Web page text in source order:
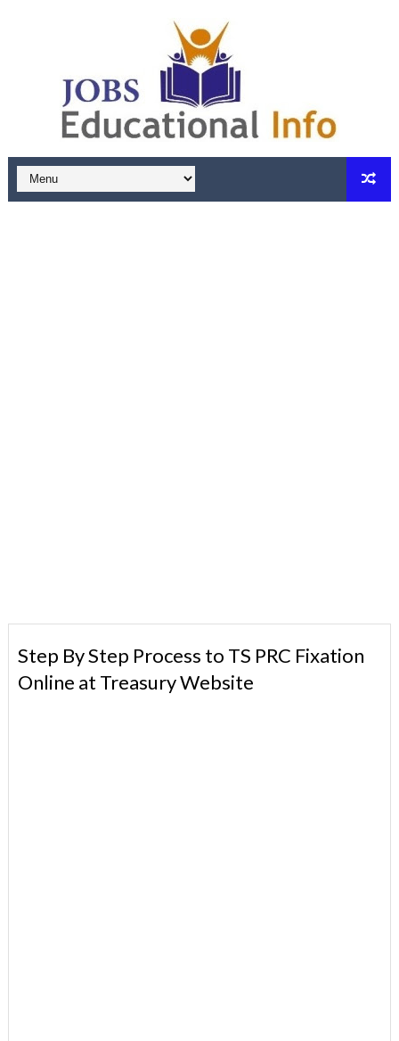
Step By Step Process to TS PRC Fixation
Online at Treasury Website